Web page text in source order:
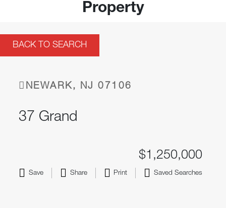
Property
BACK TO SEARCH
NEWARK, NJ 07106
37 Grand
$1,250,000
Save Share Print Saved Searches